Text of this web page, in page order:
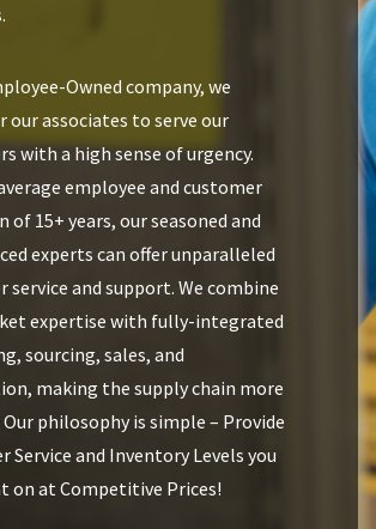
Owned company, we
our associates to serve our
with a high sense of urgency.
employee and customer
of 15+ years, our seasoned and
experts can offer unparalleled
service and support. We combine
expertise with fully-integrated
sourcing, sales, and
making the supply chain more
philosophy is simple – Provide
Service and Inventory Levels you
on at Competitive Prices!